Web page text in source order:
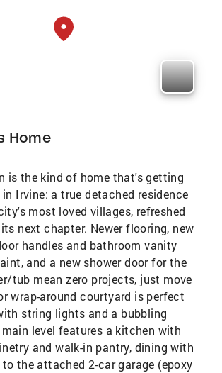
Home
is the kind of home that's getting
Irvine: a true detached residence
most loved villages, refreshed
next chapter. Newer flooring, new
handles and bathroom vanity
and a new shower door for the
tub mean zero projects, just move
wrap-around courtyard is perfect
string lights and a bubbling
level features a kitchen with
and walk-in pantry, dining with
the attached 2-car garage (epoxy